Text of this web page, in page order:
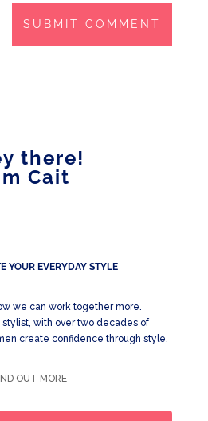
there!
Cait
YOUR EVERYDAY STYLE
we can work together more.
with over two decades of
create confidence through style.
OUT MORE